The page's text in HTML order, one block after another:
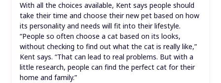
With all the choices available, Kent says people should
take their time and choose their new pet based on how
its personality and needs will fit into their lifestyle.
“People so often choose a cat based on its looks,
without checking to find out what the cat is really like,”
Kent says. “That can lead to real problems. But with a
little research, people can find the perfect cat for their
home and family.”